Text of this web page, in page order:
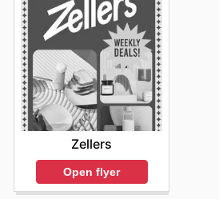
dans leur engagement à offrir des
des produits authentiques. Ils
client trouve la valeur qu'il
fréquentes et des rabais sur les
vos enfants. Pour ne rien manquer
nouveautés et des offres spéciales,
consulter régulièrement leur site web.
Stay updated with Toys''R''Us's
exclusive offers from top brands.
Zellers
Open flyer